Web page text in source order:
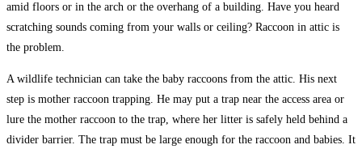
amid floors or in the arch or the overhang of a building. Have you heard
scratching sounds coming from your walls or ceiling? Raccoon in attic is
the problem.
A wildlife technician can take the baby raccoons from the attic. His next
step is mother raccoon trapping. He may put a trap near the access area or
lure the mother raccoon to the trap, where her litter is safely held behind a
divider barrier. The trap must be large enough for the raccoon and babies. It